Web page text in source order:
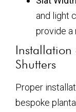
and light
provide a
Installation
Shutters
Proper
bespoke